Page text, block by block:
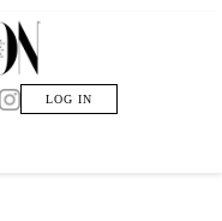
LOG IN